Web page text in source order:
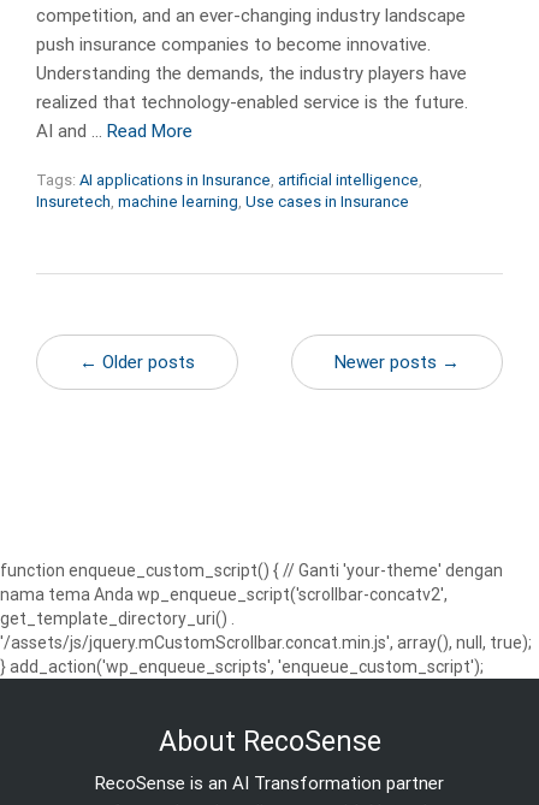
competition, and an ever-changing industry landscape
push insurance companies to become innovative.
Understanding the demands, the industry players have
realized that technology-enabled service is the future.
AI and … Read More
Tags: AI applications in Insurance, artificial intelligence,
Insuretech, machine learning, Use cases in Insurance
← Older posts Newer posts →
function enqueue_custom_script() { // Ganti 'your-theme' dengan
nama tema Anda wp_enqueue_script('scrollbar-concatv2',
get_template_directory_uri() .
'/assets/js/jquery.mCustomScrollbar.concat.min.js', array(), null, true);
} add_action('wp_enqueue_scripts', 'enqueue_custom_script');
About RecoSense
RecoSense is an AI Transformation partner